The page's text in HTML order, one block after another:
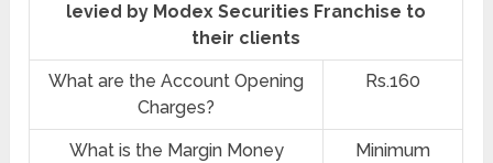
levied by Modex Securities Franchise to
their clients
What are the Account Opening
Charges?
Rs.160
What is the Margin Money
Minimum